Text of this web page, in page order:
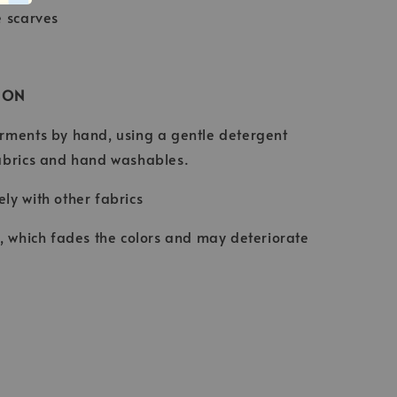
by hand, using a gentle detergent
and hand washables.
with other fabrics
fades the colors and may deteriorate